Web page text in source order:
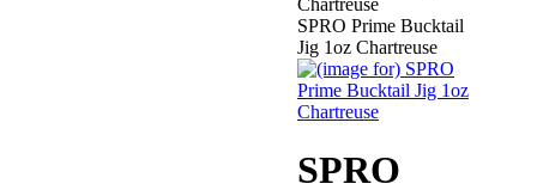
SPRO Prime Bucktail
Jig 1oz Chartreuse
SPRO